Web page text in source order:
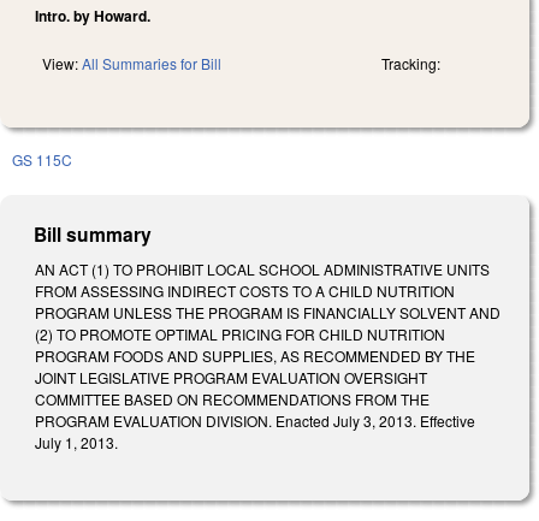
Intro. by Howard.
View:All Summaries for Bill Tracking:
GS 115C
Bill summary
AN ACT (1) TO PROHIBIT LOCAL SCHOOL ADMINISTRATIVE UNITS
FROM ASSESSING INDIRECT COSTS TO A CHILD NUTRITION
PROGRAM UNLESS THE PROGRAM IS FINANCIALLY SOLVENT AND
(2) TO PROMOTE OPTIMAL PRICING FOR CHILD NUTRITION
PROGRAM FOODS AND SUPPLIES, AS RECOMMENDED BY THE
JOINT LEGISLATIVE PROGRAM EVALUATION OVERSIGHT
COMMITTEE BASED ON RECOMMENDATIONS FROM THE
PROGRAM EVALUATION DIVISION. Enacted July 3, 2013. Effective
July 1, 2013.